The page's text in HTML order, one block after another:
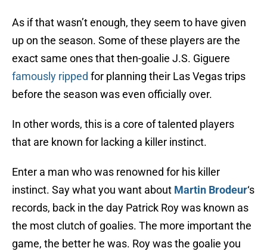
As if that wasn’t enough, they seem to have given
up on the season. Some of these players are the
exact same ones that then-goalie J.S. Giguere
famously ripped for planning their Las Vegas trips
before the season was even officially over.
In other words, this is a core of talented players
that are known for lacking a killer instinct.
Enter a man who was renowned for his killer
instinct. Say what you want about Martin Brodeur‘s
records, back in the day Patrick Roy was known as
the most clutch of goalies. The more important the
game, the better he was. Roy was the goalie you